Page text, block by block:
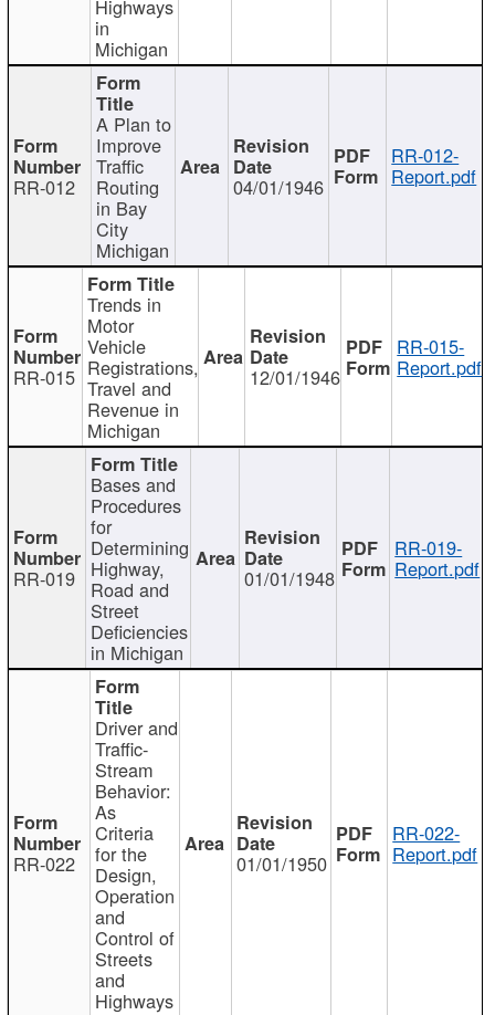
Highways
in
Michigan
RR-012
A Plan to
Improve
Traffic
Routing
in Bay
City
Michigan
04/01/1946
RR-012-
Report.pdf
RR-015
Trends in
Motor
Vehicle
Registrations,
Travel and
Revenue in
Michigan
12/01/1946
RR-015-
Report.pdf
RR-019
Bases and
Procedures
for
Determining
Highway,
Road and
Street
Deficiencies
in Michigan
01/01/1948
RR-019-
Report.pdf
RR-022
Driver and
Traffic-
Stream
Behavior:
As
Criteria
for the
Design,
Operation
and
Control of
Streets
and
Highways
01/01/1950
RR-022-
Report.pdf